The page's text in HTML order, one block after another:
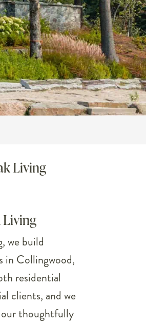
Living
Living
we build
in Collingwood,
residential
clients, and we
thoughtfully